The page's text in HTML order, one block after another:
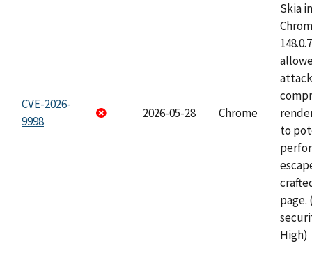
CVE-2026-
9998
2026-05-28 Chrome
Skia
to
page.
High)